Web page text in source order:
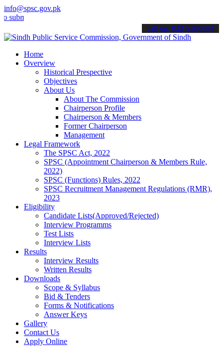
info@spsc.gov.pk
your applications online & stay informed about the latest SPSC
call on: 022-9200694
Home
Overview
Historical Prespective
Objectives
About Us
About The Commission
Chairperson Profile
Chairperson & Members
Former Chairperson
Management
Legal Framework
The SPSC Act, 2022
SPSC (Appointment Chairperson & Members Rule,
2022)
SPSC (Functions) Rules, 2022
SPSC Recruitment Management Regulations (RMR),
2023
Eligibility
Candidate Lists(Approved/Rejected)
Interview Programms
Test Lists
Interview Lists
Results
Interview Results
Written Results
Downloads
Scope & Syllabus
Bid & Tenders
Forms & Notifications
Answer Keys
Gallery
Contact Us
Apply Online